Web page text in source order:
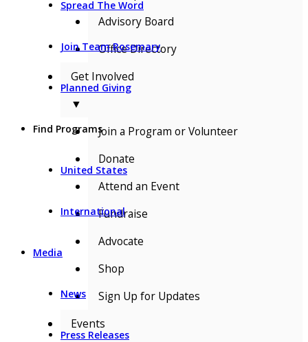
Spread The Word
Join Team Rosemary
Planned Giving
Find Programs
United States
International
Media
News
Press Releases
Advisory Board
Office Directory
Get Involved
▼
Join a Program or Volunteer
Donate
Attend an Event
Fundraise
Advocate
Shop
Sign Up for Updates
Events